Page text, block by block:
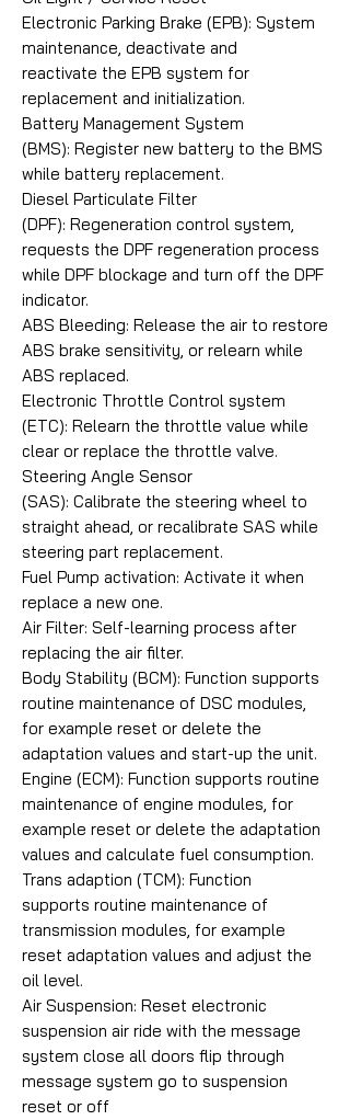
Electronic Parking Brake (EPB): System
maintenance, deactivate and
reactivate the EPB system for
replacement and initialization.
Battery Management System
(BMS): Register new battery to the BMS
while battery replacement.
Diesel Particulate Filter
(DPF): Regeneration control system,
requests the DPF regeneration process
while DPF blockage and turn off the DPF
indicator.
ABS Bleeding: Release the air to restore
ABS brake sensitivity, or relearn while
ABS replaced.
Electronic Throttle Control system
(ETC): Relearn the throttle value while
clear or replace the throttle valve.
Steering Angle Sensor
(SAS): Calibrate the steering wheel to
straight ahead, or recalibrate SAS while
steering part replacement.
Fuel Pump activation: Activate it when
replace a new one.
Air Filter: Self-learning process after
replacing the air filter.
Body Stability (BCM): Function supports
routine maintenance of DSC modules,
for example reset or delete the
adaptation values and start-up the unit.
Engine (ECM): Function supports routine
maintenance of engine modules, for
example reset or delete the adaptation
values and calculate fuel consumption.
Trans adaption (TCM): Function
supports routine maintenance of
transmission modules, for example
reset adaptation values and adjust the
oil level.
Air Suspension: Reset electronic
suspension air ride with the message
system close all doors flip through
message system go to suspension
reset or off